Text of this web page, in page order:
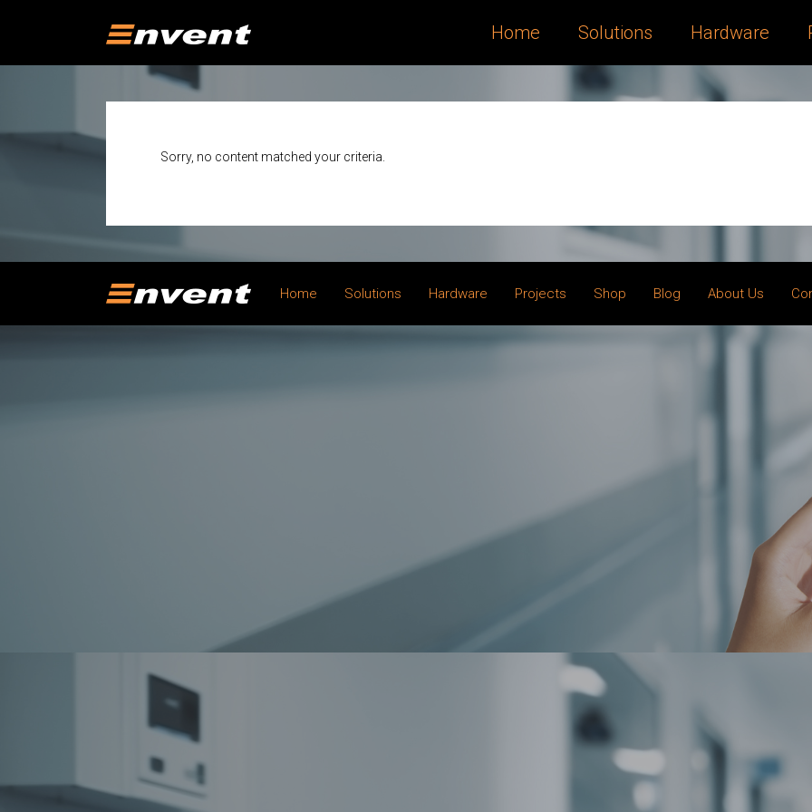
Home Solutions Hardware
Sorry, no content matched your criteria.
Home Solutions Hardware Projects Shop Blog About Us